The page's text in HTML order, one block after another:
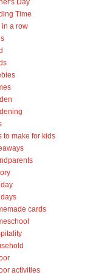
Day
Time
in a row
to make for kids
cards
activities